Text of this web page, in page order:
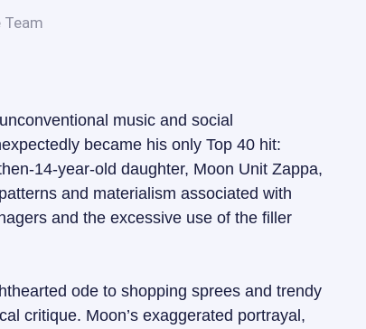
Team
music and social
became his only Top 40 hit:
14-year-old daughter, Moon Unit Zappa,
and materialism associated with
and the excessive use of the filler
ode to shopping sprees and trendy
critique. Moon’s exaggerated portrayal,